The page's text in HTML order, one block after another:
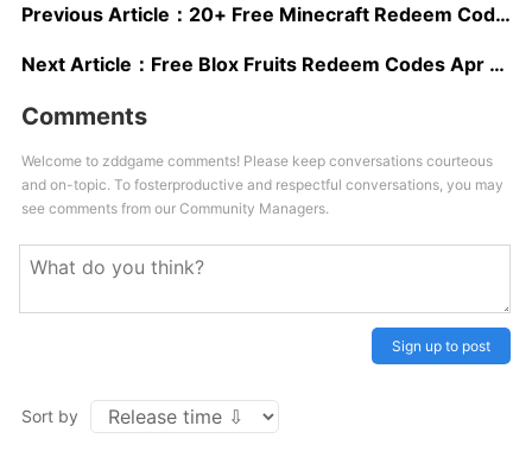
Previous Article： 20+ Free Minecraft Redeem Codes
Next Article： Free Blox Fruits Redeem Codes Apr 2025
Comments
Welcome to zddgame comments! Please keep conversations courteous
and on-topic. To fosterproductive and respectful conversations, you may
see comments from our Community Managers.
Sign up to post
Sort by